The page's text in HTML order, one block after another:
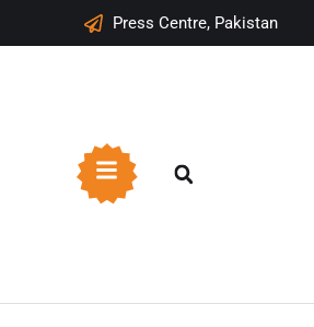
Press Centre, Pakistan